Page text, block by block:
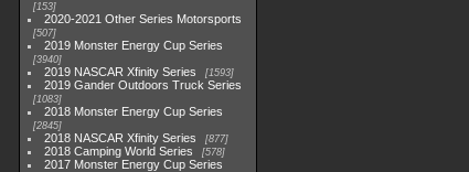
153
2020-2021 Other Series Motorsports
507
2019 Monster Energy Cup Series
3940
2019 NASCAR Xfinity Series 1593
2019 Gander Outdoors Truck Series
1083
2018 Monster Energy Cup Series
2845
2018 NASCAR Xfinity Series 877
2018 Camping World Series 578
2017 Monster Energy Cup Series